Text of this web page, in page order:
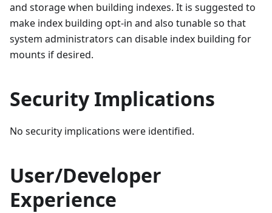
and storage when building indexes. It is suggested to
make index building opt-in and also tunable so that
system administrators can disable index building for
mounts if desired.
Security Implications
No security implications were identified.
User/Developer
Experience